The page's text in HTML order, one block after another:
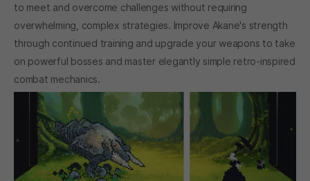
to meet and overcome challenges without requiring
overwhelming, complex strategies. Improve Akane's strength
through continued training and upgrade your weapons to take
on powerful bosses and master elegantly simple retro-inspired
combat mechanics.